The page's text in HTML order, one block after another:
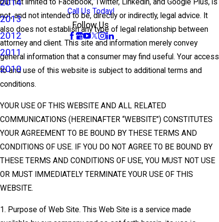
2014
2013
2012
2011
2010
Call Us Today!
Follow Us
but not limited to Facebook, Twitter, Linkedin, and Google Plus, is
not, and not intended to be, directly or indirectly, legal advice. It
also does not establish any type of legal relationship between
attorney and client. This site and information merely convey
general information that a consumer may find useful. Your access
to and use of this website is subject to additional terms and
conditions.
YOUR USE OF THIS WEBSITE AND ALL RELATED
COMMUNICATIONS (HEREINAFTER “WEBSITE”) CONSTITUTES
YOUR AGREEMENT TO BE BOUND BY THESE TERMS AND
CONDITIONS OF USE. IF YOU DO NOT AGREE TO BE BOUND BY
THESE TERMS AND CONDITIONS OF USE, YOU MUST NOT USE
OR MUST IMMEDIATELY TERMINATE YOUR USE OF THIS
WEBSITE.
1. Purpose of Web Site. This Web Site is a service made